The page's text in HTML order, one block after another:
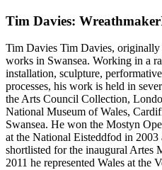
Tim Davies:
Tim Davies Tim Davies,
works in Swansea. Working in a
installation, sculpture,
processes, his work is held in
the Arts Council Collection,
National Museum of Wales,
Swansea. He won the Mostyn
at the National Eisteddfod in
shortlisted for the inaugural Artes
2011 he represented Wales at the